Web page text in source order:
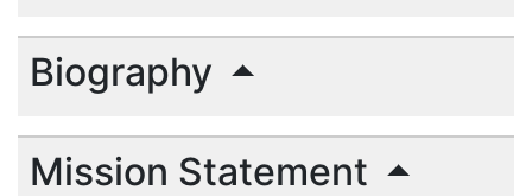
Biography
Mission Statement